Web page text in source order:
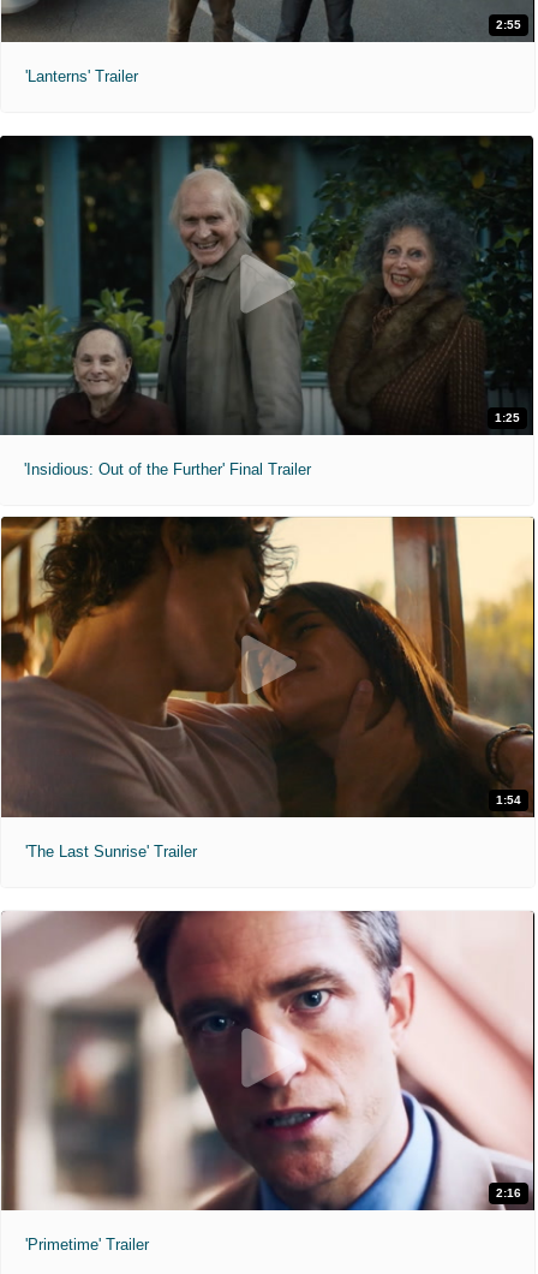
2:55
'Lanterns' Trailer
1:25
'Insidious: Out of the Further' Final Trailer
1:54
'The Last Sunrise' Trailer
2:16
'Primetime' Trailer